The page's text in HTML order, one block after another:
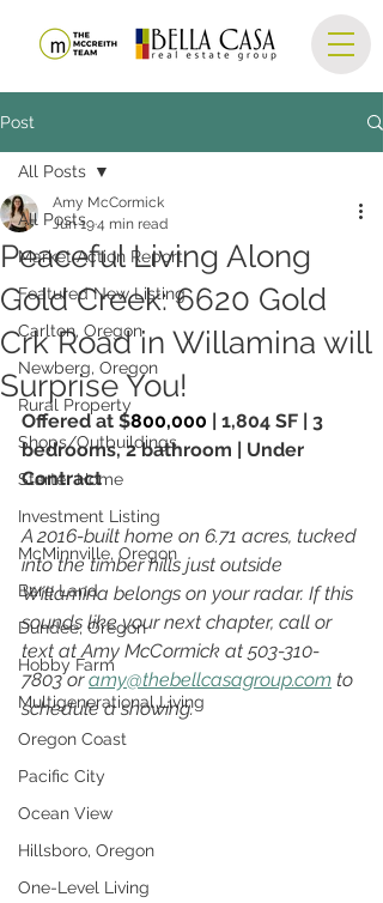
Post
All Posts
Market Action Report
Featured New Listing
Carlton, Oregon
Newberg, Oregon
Rural Property
Shops/Outbuildings
Starter Home
Investment Listing
McMinnville, Oregon
Bare Land
Dundee, Oregon
Hobby Farm
Multigenerational Living
Oregon Coast
Pacific City
Ocean View
Hillsboro, Oregon
One-Level Living
All Posts
Peaceful Living Along
Gold Creek: 6620 Gold
Crk Road in Willamina will
Surprise You!
Amy McCormick
Jun 194 min read
Offered at $800,000 | 1,804 SF | 3
bedrooms, 2 bathroom | Under
Contract
A 2016-built home on 6.71 acres, tucked
into the timber hills just outside
Willamina belongs on your radar. If this
sounds like your next chapter, call or
text at Amy McCormick at 503-310-
7803 or amy@thebellcasagroup.com to
schedule a showing.